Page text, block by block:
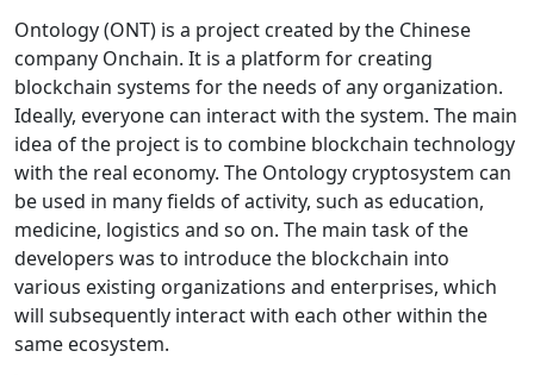
Ontology (ONT) is a project created by the Chinese
company Onchain. It is a platform for creating
blockchain systems for the needs of any organization.
Ideally, everyone can interact with the system. The main
idea of the project is to combine blockchain technology
with the real economy. The Ontology cryptosystem can
be used in many fields of activity, such as education,
medicine, logistics and so on. The main task of the
developers was to introduce the blockchain into
various existing organizations and enterprises, which
will subsequently interact with each other within the
same ecosystem.